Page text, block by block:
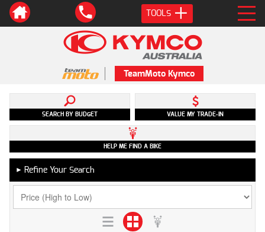
TOOLS
TeamMoto Kymco
SEARCH BY BUDGET VALUE MY TRADE-IN
HELP ME FIND A BIKE
► Refine Your Search